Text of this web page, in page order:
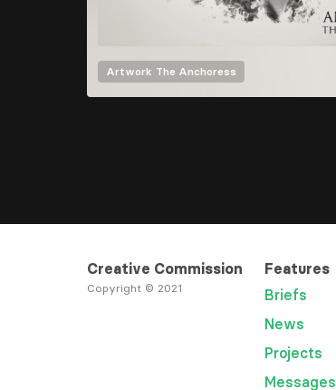
Artwork The Anchoress
Creative Commission
Copyright © 2021
Features
Briefs
News
Projects
Messages